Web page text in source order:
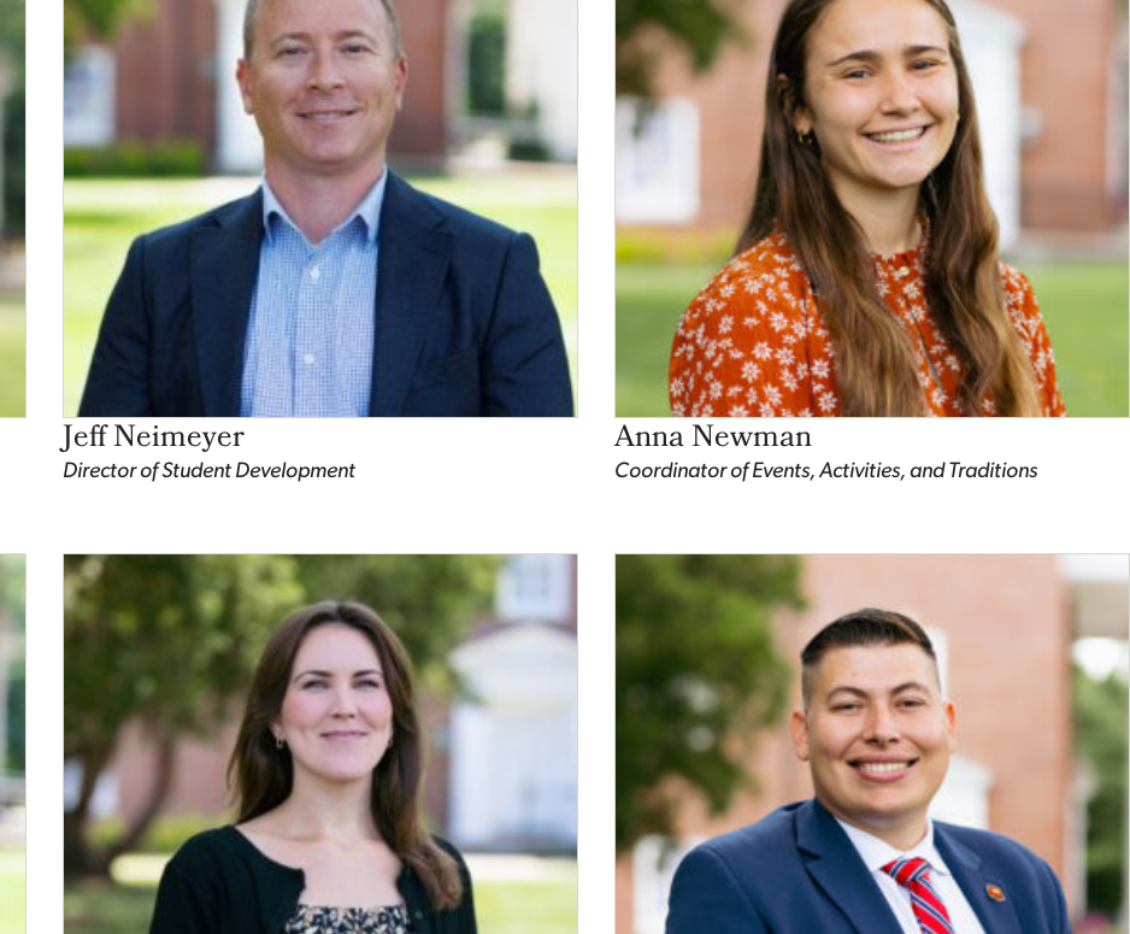
Jeff Neimeyer
Director of Student Development
Anna Newman
Coordinator of Events, Activities, and Traditions